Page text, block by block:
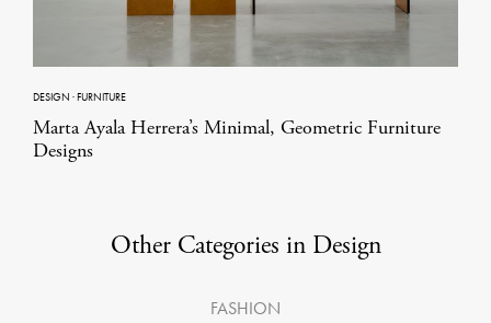
DESIGN ·FURNITURE
Marta Ayala Herrera’s Minimal, Geometric Furniture
Designs
Other Categories in Design
FASHION